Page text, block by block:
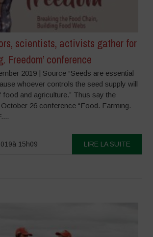
scientists, activists gather for
Freedom’ conference
2019 | Source “Seeds are essential
whoever controls the seed supply will
and agriculture.” Thus say the
26 conference “Food. Farming.
15h09 LIRE LA SUITE